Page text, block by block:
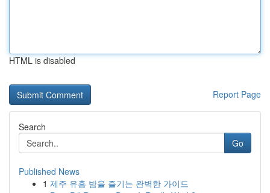
HTML is disabled
Report Page
Search
Go
Published News
1 제주 유흥 밤을 즐기는 완벽한 가이드